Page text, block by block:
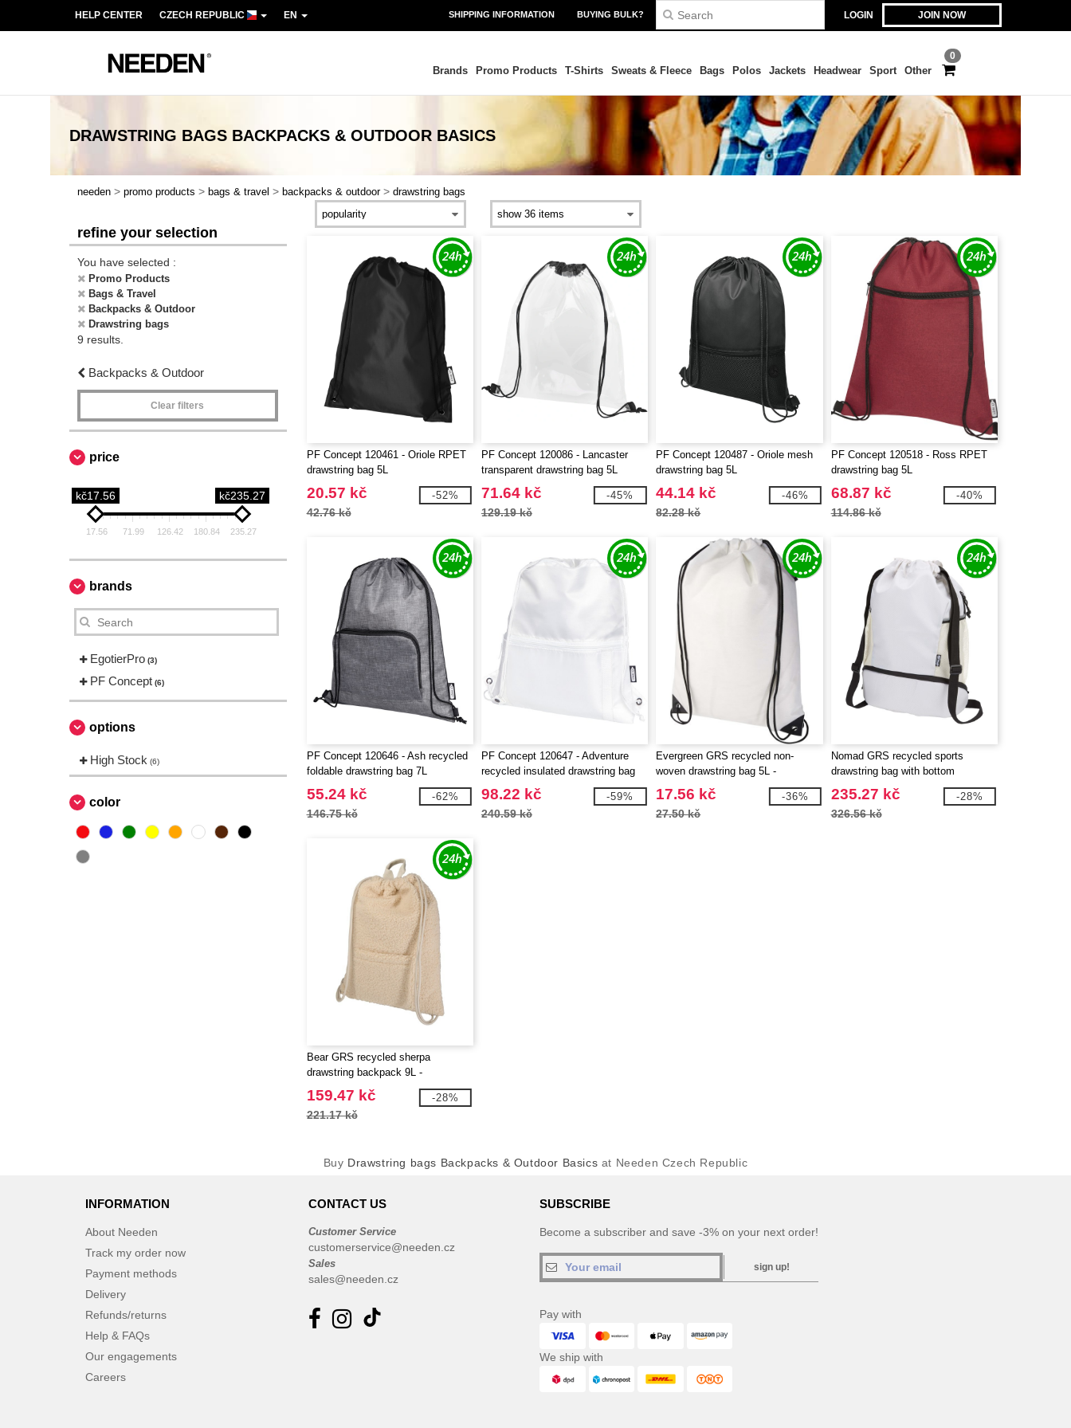
LOGIN JOIN NOW
HELP CENTER CZECH REPUBLIC EN SHIPPING INFORMATION BUYING BULK?
0
Brands Promo Products T-Shirts Sweats & Fleece Bags Polos Jackets Headwear Sport Other
DRAWSTRING BAGS BACKPACKS & OUTDOOR BASICS
needen > promo products > bags & travel > backpacks & outdoor > drawstring bags
refine your selection
You have selected :
Promo Products
Bags & Travel
Backpacks & Outdoor
Drawstring bags
9 results.
Backpacks & Outdoor
Clear filters
price
kč17.56 kč235.27
17.56 71.99 126.42 180.84 235.27
brands
EgotierPro (3)
PF Concept (6)
options
High Stock (6)
color
PF Concept 120461 - Oriole RPET
drawstring bag 5L
20.57 kč
42.76 kč
-52%
PF Concept 120086 - Lancaster
transparent drawstring bag 5L
71.64 kč
129.19 kč
-45%
PF Concept 120487 - Oriole mesh
drawstring bag 5L
44.14 kč
82.28 kč
-46%
PF Concept 120518 - Ross RPET
drawstring bag 5L
68.87 kč
114.86 kč
-40%
PF Concept 120646 - Ash recycled
foldable drawstring bag 7L
55.24 kč
146.75 kč
-62%
PF Concept 120647 - Adventure
recycled insulated drawstring bag
9L
98.22 kč
240.59 kč
-59%
Evergreen GRS recycled non-
woven drawstring bag 5L -
EgotierPro 130080
17.56 kč
27.50 kč
-36%
Nomad GRS recycled sports
drawstring bag with bottom
compartment 18L - EgotierPro
130099
235.27 kč
326.56 kč
-28%
Bear GRS recycled sherpa
drawstring backpack 9L -
EgotierPro 120773
159.47 kč
221.17 kč
-28%
Buy Drawstring bags Backpacks & Outdoor Basics at Needen Czech Republic
INFORMATION
About Needen
Track my order now
Payment methods
Delivery
Refunds/returns
Help & FAQs
Our engagements
Careers
CONTACT US
Customer Service
customerservice@needen.cz
Sales
sales@needen.cz
SUBSCRIBE
Become a subscriber and save -3% on your next order!
sign up!
Pay with
We ship with